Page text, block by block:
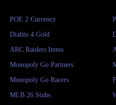
POE 2 Currency
Diablo 4 Gold
ARC Raiders Items
Monopoly Go Partners
Monopoly Go Racers
MLB 26 Stubs